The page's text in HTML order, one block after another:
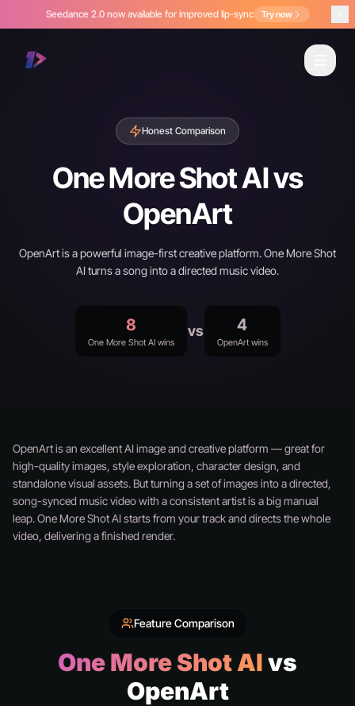
Seedance 2.0 now available for improved lip-sync Try now
Honest Comparison
One More Shot AI vs
OpenArt
OpenArt is a powerful image-first creative platform. One More Shot
AI turns a song into a directed music video.
8
One More Shot AI wins
vs 4
OpenArt wins
OpenArt is an excellent AI image and creative platform — great for
high-quality images, style exploration, character design, and
standalone visual assets. But turning a set of images into a directed,
song-synced music video with a consistent artist is a big manual
leap. One More Shot AI starts from your track and directs the whole
video, delivering a finished render.
Feature Comparison
One More Shot AIvs
OpenArt